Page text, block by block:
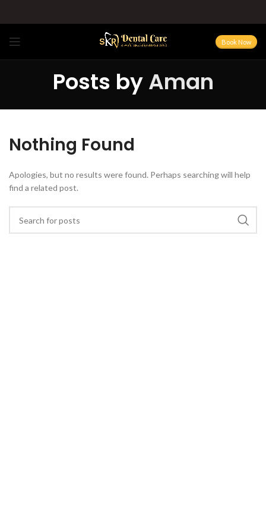
Book Now
Posts byAman
Nothing Found
Apologies, but no results were found. Perhaps searching will help
find a related post.